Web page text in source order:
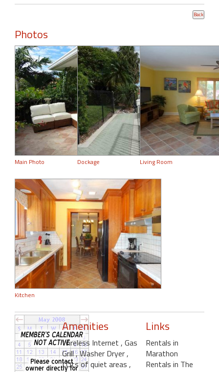
Photos
Main Photo Dockage Living Room
Kitchen
Amenities
Wireless Internet , Gas
Grill, Washer Dryer ,
LOts of quiet areas ,
Links
Rentals in
Marathon
Rentals in The